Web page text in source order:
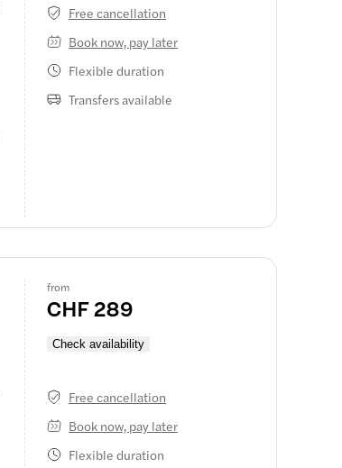
Free cancellation
Book now, pay later
Flexible duration
Transfers available
from
CHF 289
Check availability
Free cancellation
Book now, pay later
Flexible duration